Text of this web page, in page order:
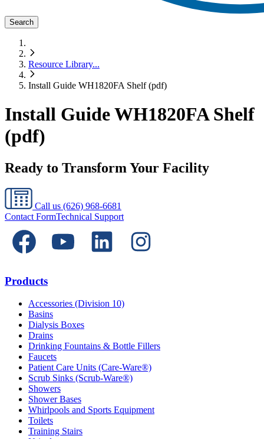
Search
Resource Library...
Install Guide WH1820FA Shelf (pdf)
Install Guide WH1820FA Shelf
(pdf)
Ready to Transform Your Facility
Call us (626) 968-6681
Contact FormTechnical Support
Products
Accessories (Division 10)
Basins
Dialysis Boxes
Drains
Drinking Fountains & Bottle Fillers
Faucets
Patient Care Units (Care-Ware®)
Scrub Sinks (Scrub-Ware®)
Showers
Shower Bases
Whirlpools and Sports Equipment
Toilets
Training Stairs